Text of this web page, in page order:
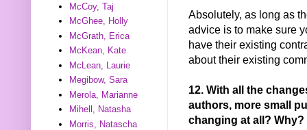
Absolutely, as long as
advice is to make sure
have their existing
about their existing
12. With all the
authors, more small
changing at all? Why?
McCoy, Taj
McGhee, Holly
McGrath, Erica
McKean, Kate
McLean, Laurie
Megibow, Sara
Merola, Marianne
Mihell, Natasha
Morris, Natascha